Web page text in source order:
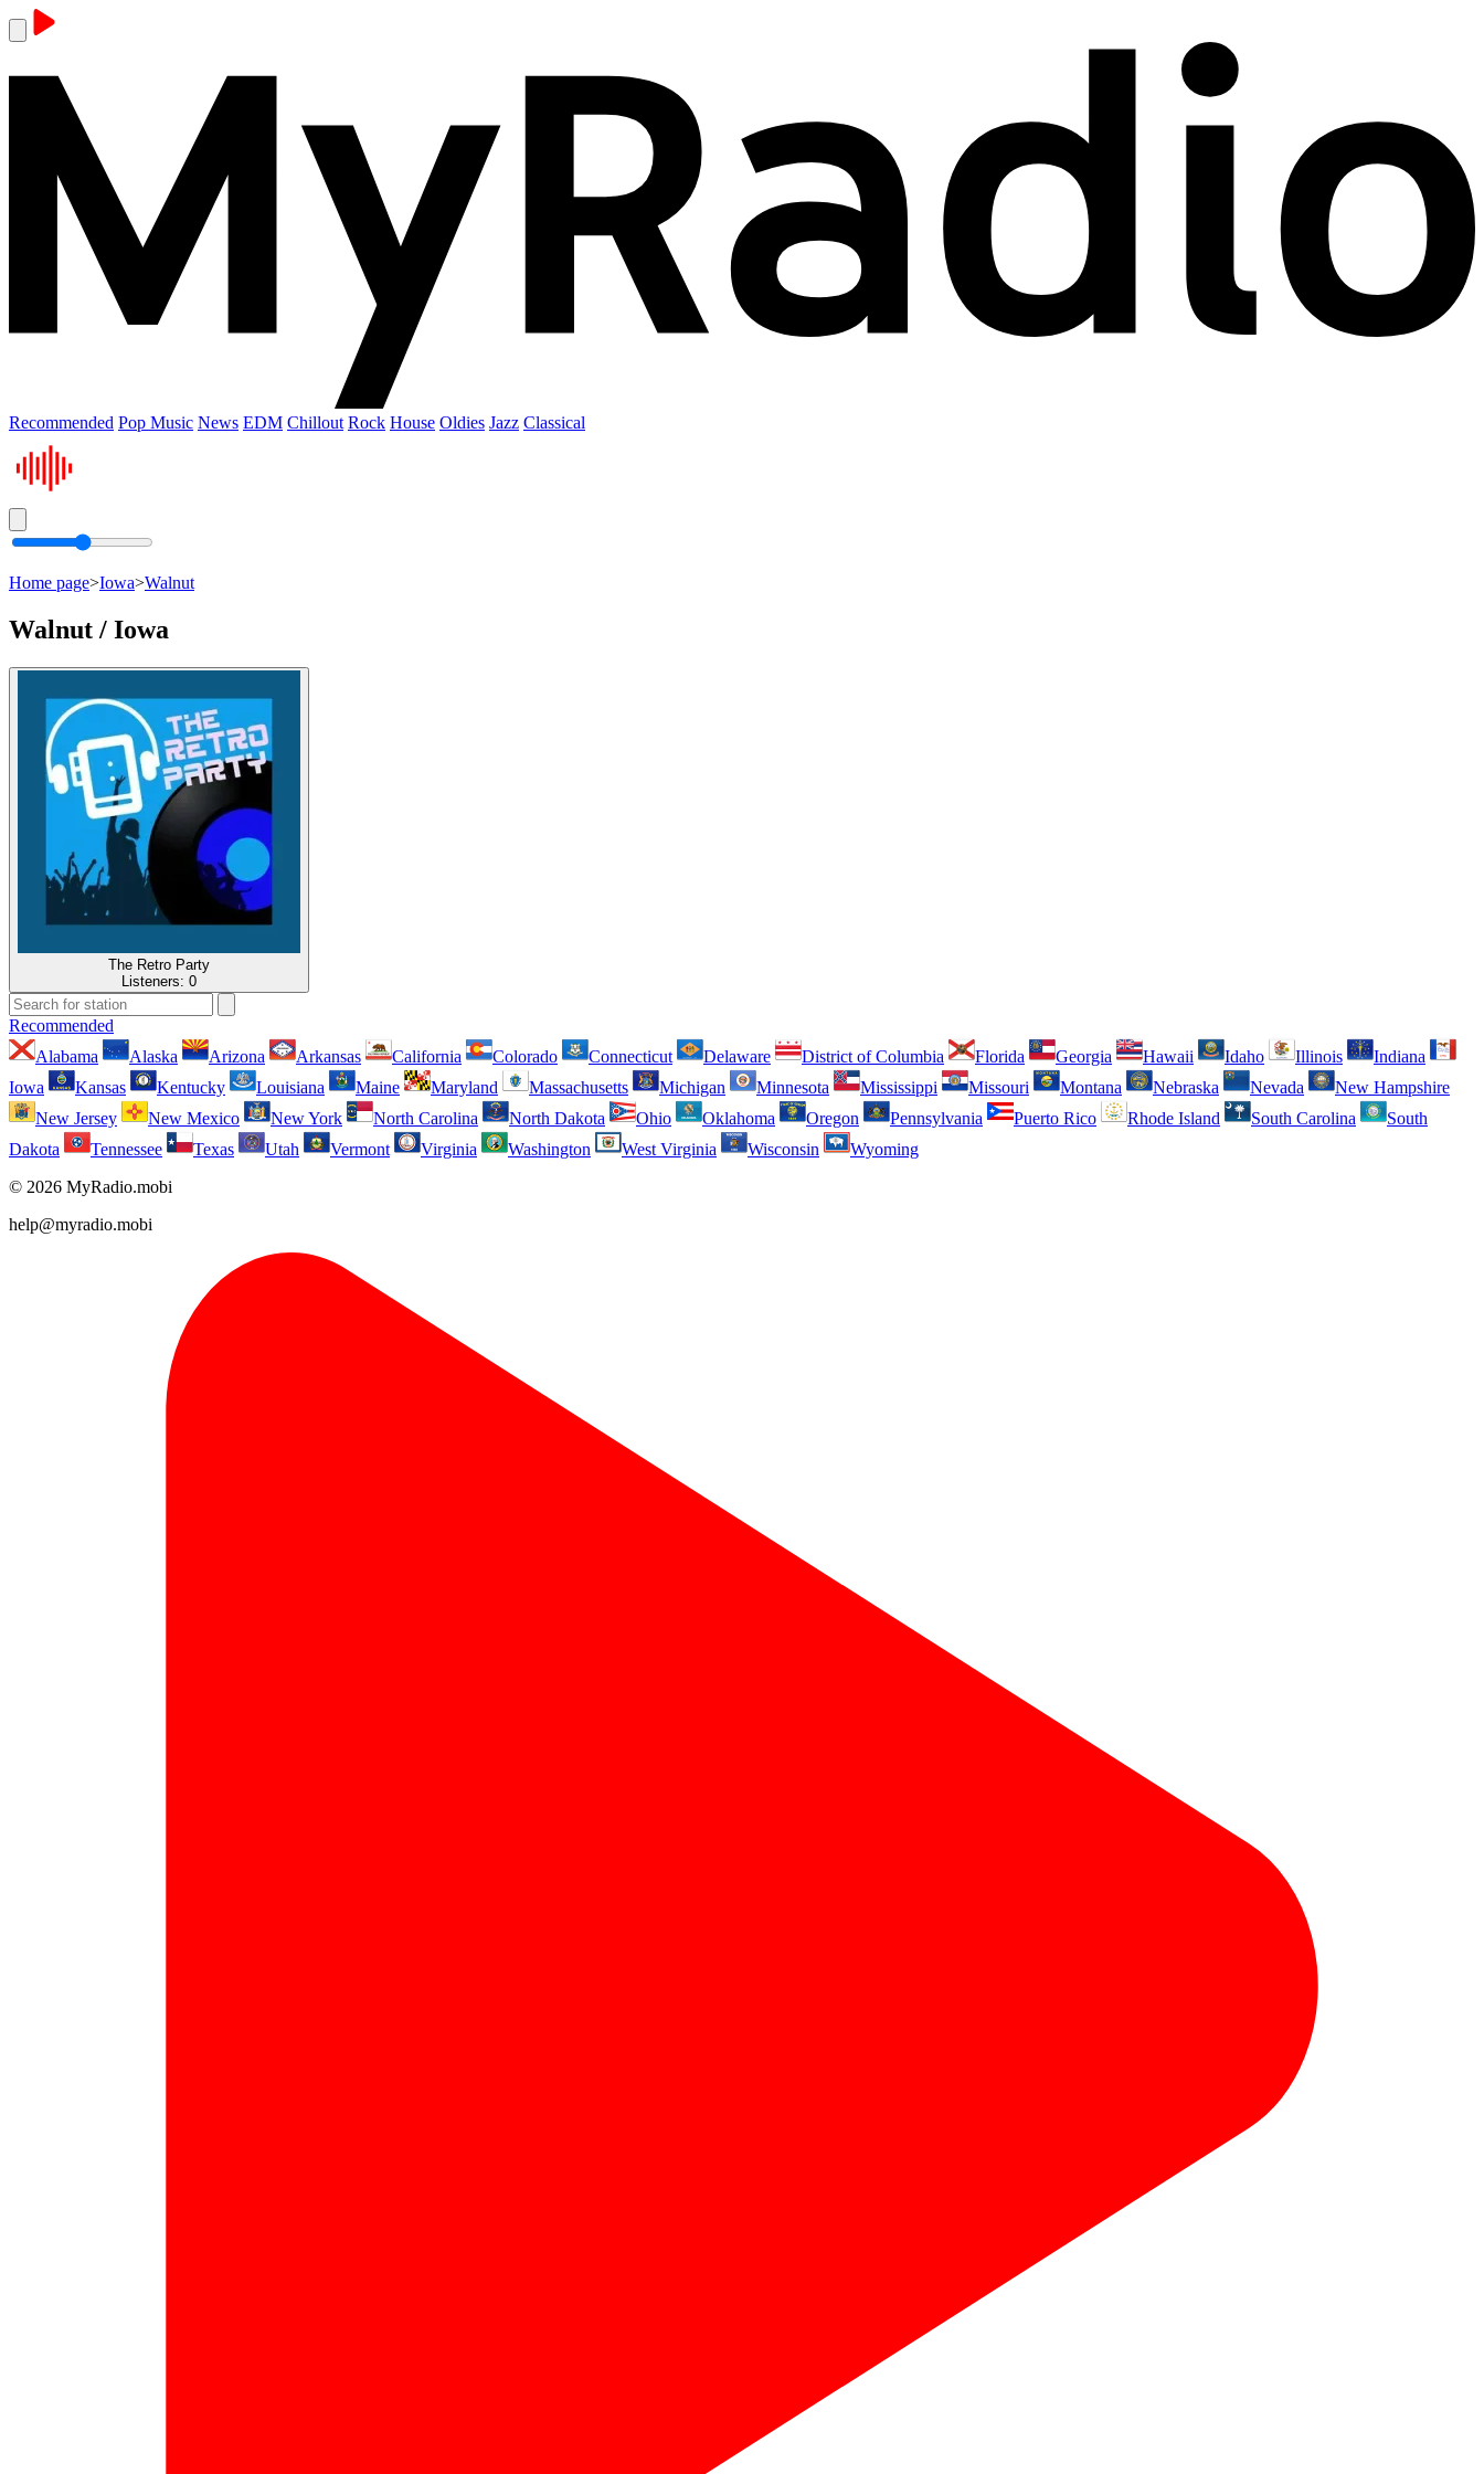
Recommended Pop Music News EDM Chillout Rock House Oldies Jazz Classical
Home page>Iowa>Walnut
Walnut / Iowa
The Retro Party
Listeners: 0
Recommended
Alabama
Alaska Arizona Arkansas California Colorado Connecticut Delaware District of Columbia Florida Georgia Hawaii Idaho Illinois
Indiana
Iowa
Kansas Kentucky Louisiana Maine Maryland Massachusetts Michigan Minnesota Mississippi Missouri Montana Nebraska Nevada
New Hampshire
New Jersey
New Mexico New York North Carolina North Dakota Ohio Oklahoma Oregon Pennsylvania Puerto Rico Rhode Island South Carolina
South
Dakota
Tennessee Texas Utah Vermont Virginia Washington West Virginia Wisconsin
Wyoming
© 2026 MyRadio.mobi
help@myradio.mobi